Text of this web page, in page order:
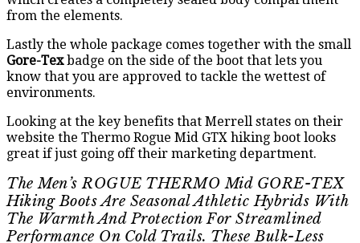
from the elements.
Lastly the whole package comes together with the small
Gore-Texbadge on the side of the boot that lets you
know that you are approved to tackle the wettest of
environments.
Looking at the key benefits that Merrell states on their
website the Thermo Rogue Mid GTX hiking boot looks
great if just going off their marketing department.
The Men’s ROGUE THERMO Mid GORE-TEX
Hiking Boots Are Seasonal Athletic Hybrids With
The Warmth And Protection For Streamlined
Performance On Cold Trails. These Bulk-Less